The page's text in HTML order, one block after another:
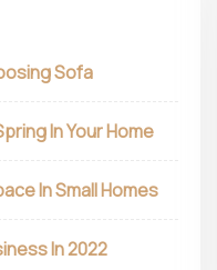
Sofa
In Your Home
In Small Homes
In 2022